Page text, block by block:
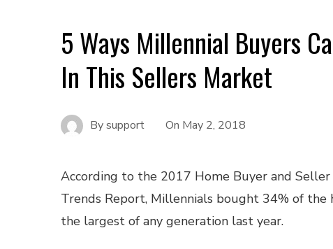
5 Ways Millennial Buyers
In This Sellers Market
Bysupport On May 2, 2018
According to the 2017 Home Buyer and
Trends Report, Millennials bought 34% of the
the largest of any generation last year.